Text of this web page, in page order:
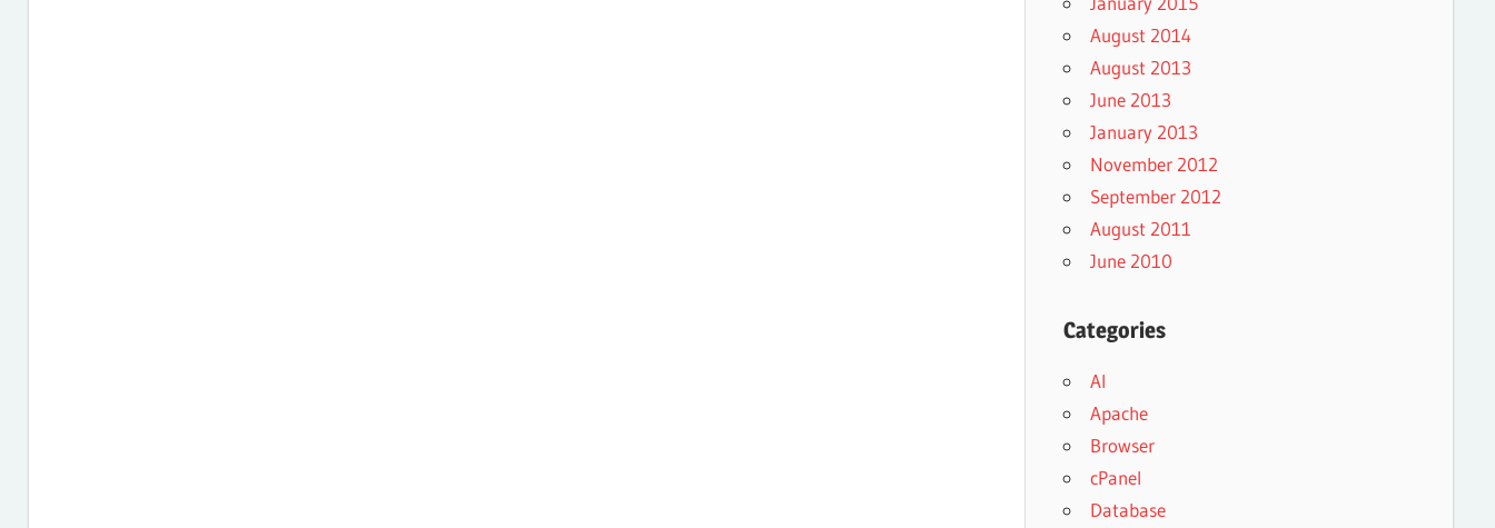
August 2014
August 2013
June 2013
January 2013
November 2012
September 2012
August 2011
June 2010
Categories
AI
Apache
Browser
cPanel
Database